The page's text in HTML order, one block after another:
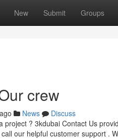
New Submit Groups
crew
News
Discuss
project ? 3kdubai Contact Us
our helpful customer support .